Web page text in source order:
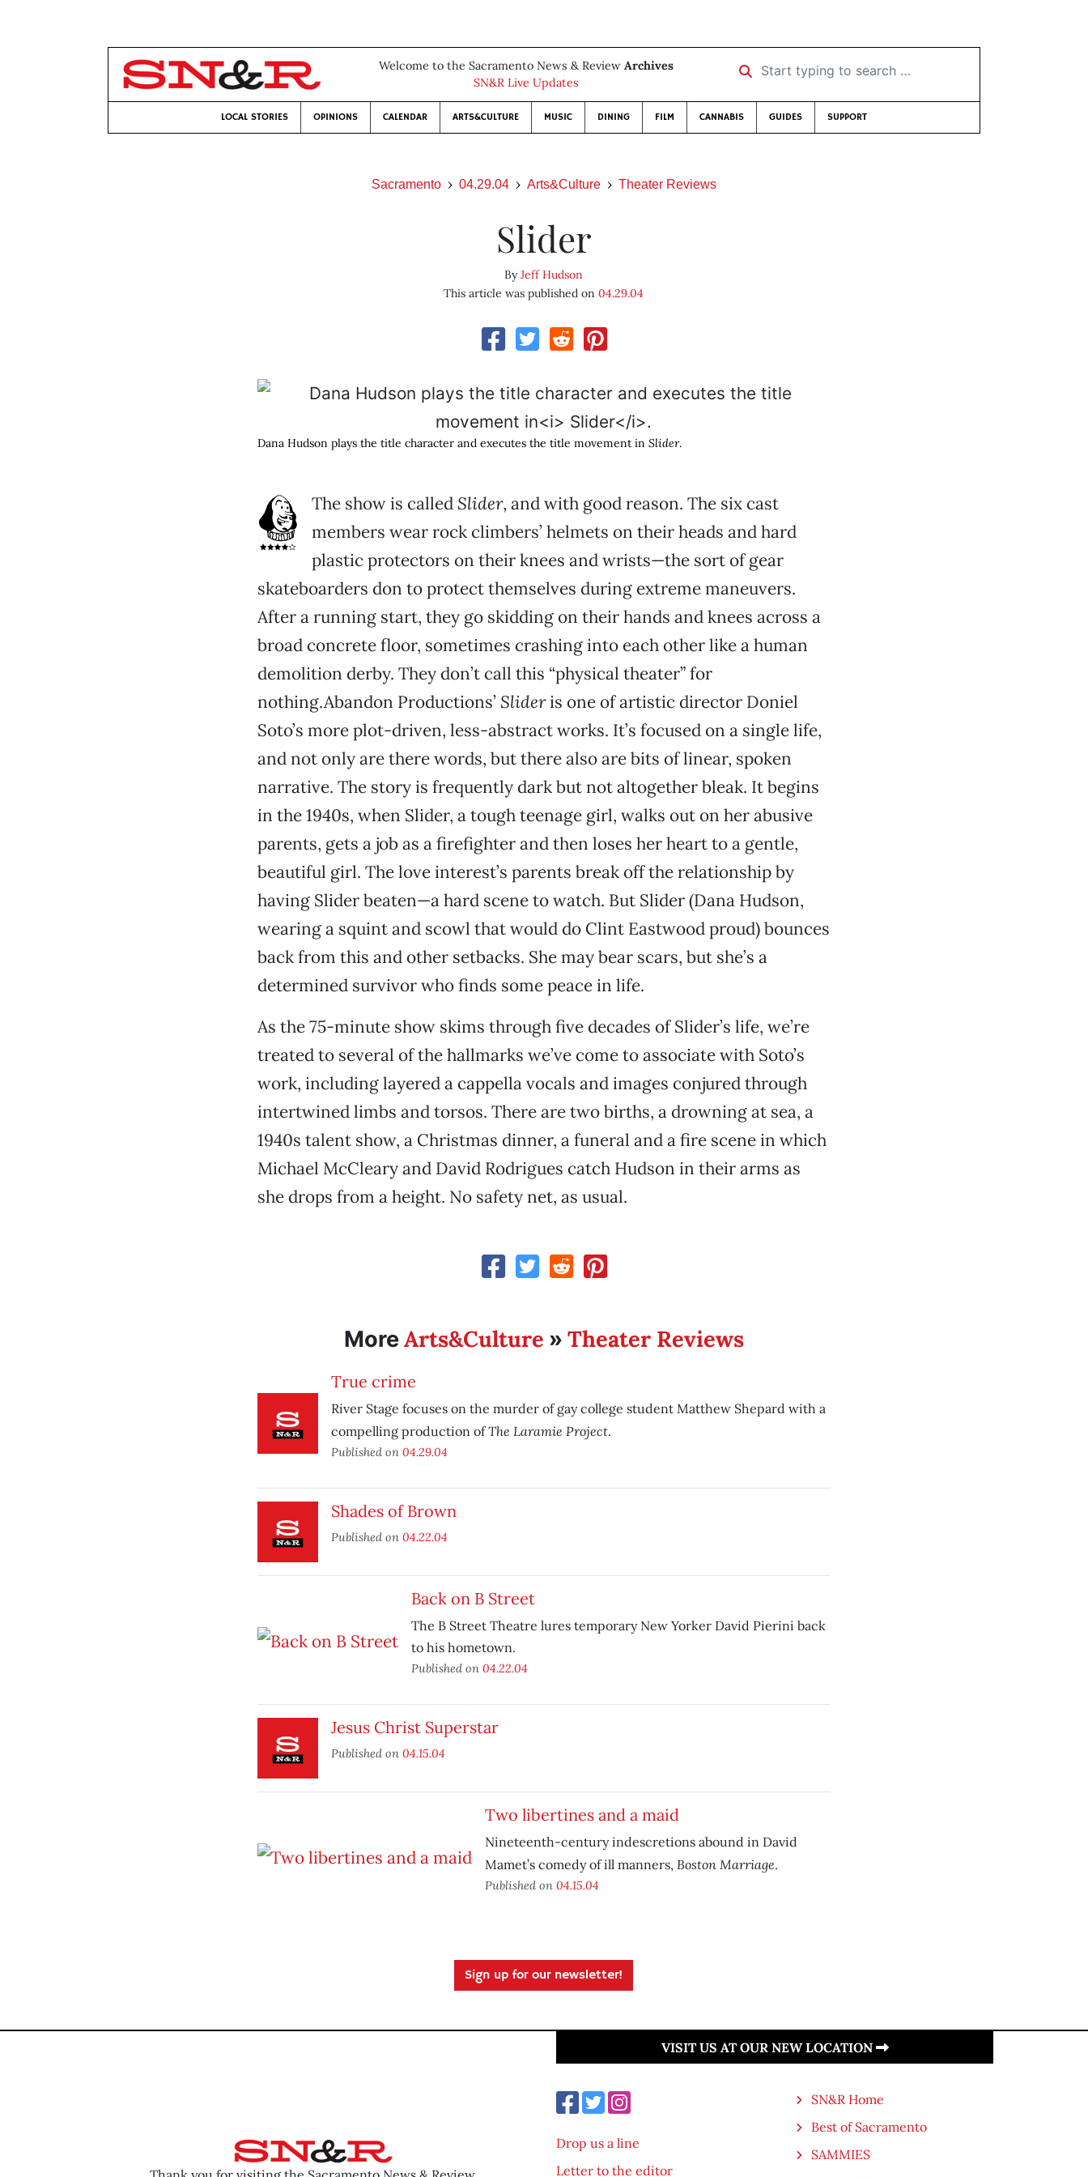
Welcome to the Sacramento News & Review Archives
SN&R Live Updates
Start typing to search …
LOCAL STORIES OPINIONS CALENDAR ARTS&CULTURE MUSIC DINING FILM CANNABIS GUIDES SUPPORT
Sacramento 04.29.04 Arts&Culture Theater Reviews
Slider
ByJeff Hudson
This article was published on04.29.04
Dana Hudson plays the title character and executes the title movement in Slider.
The show is called Slider, and with good reason. The six cast
members wear rock climbers’ helmets on their heads and hard
plastic protectors on their knees and wrists—the sort of gear
skateboarders don to protect themselves during extreme maneuvers.
After a running start, they go skidding on their hands and knees across a
broad concrete floor, sometimes crashing into each other like a human
demolition derby. They don’t call this “physical theater” for
nothing.Abandon Productions’ Slideris one of artistic director Doniel
Soto’s more plot-driven, less-abstract works. It’s focused on a single life,
and not only are there words, but there also are bits of linear, spoken
narrative. The story is frequently dark but not altogether bleak. It begins
in the 1940s, when Slider, a tough teenage girl, walks out on her abusive
parents, gets a job as a firefighter and then loses her heart to a gentle,
beautiful girl. The love interest’s parents break off the relationship by
having Slider beaten—a hard scene to watch. But Slider (Dana Hudson,
wearing a squint and scowl that would do Clint Eastwood proud) bounces
back from this and other setbacks. She may bear scars, but she’s a
determined survivor who finds some peace in life.
As the 75-minute show skims through five decades of Slider’s life, we’re
treated to several of the hallmarks we’ve come to associate with Soto’s
work, including layered a cappella vocals and images conjured through
intertwined limbs and torsos. There are two births, a drowning at sea, a
1940s talent show, a Christmas dinner, a funeral and a fire scene in which
Michael McCleary and David Rodrigues catch Hudson in their arms as
she drops from a height. No safety net, as usual.
MoreArts&Culture » Theater Reviews
True crime
River Stage focuses on the murder of gay college student Matthew Shepard with a
compelling production ofThe Laramie Project.
Published on 04.29.04
Shades of Brown
Published on 04.22.04
Back on B Street
The B Street Theatre lures temporary New Yorker David Pierini back
to his hometown.
Published on 04.22.04
Jesus Christ Superstar
Published on 04.15.04
Two libertines and a maid
Nineteenth-century indescretions abound in David
Mamet’s comedy of ill manners, Boston Marriage.
Published on 04.15.04
Sign up for our newsletter!
VISIT US AT OUR NEW LOCATION
Drop us a line
Letter to the editor
SN&R Home
Best of Sacramento
SAMMIES